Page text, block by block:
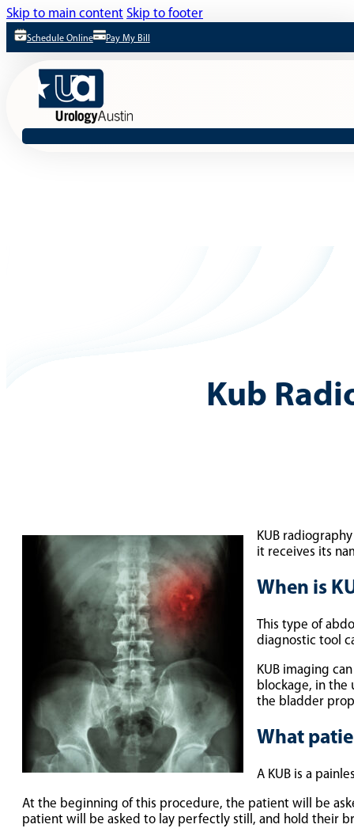
Skip to main content Skip to footer
Schedule Online Pay My Bill
Kub
KUB
it receives its
When is
This type of
diagnostic tool
KUB imaging
blockage, in the
the bladder
What
A KUB is a
At the beginning of this procedure, the patient will be
patient will be asked to lay perfectly still, and hold their